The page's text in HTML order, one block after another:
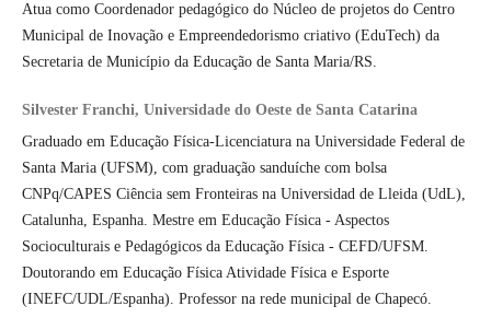
Atua como Coordenador pedagógico do Núcleo de projetos do Centro
Municipal de Inovação e Empreendedorismo criativo (EduTech) da
Secretaria de Município da Educação de Santa Maria/RS.
Silvester Franchi, Universidade do Oeste de Santa Catarina
Graduado em Educação Física-Licenciatura na Universidade Federal de
Santa Maria (UFSM), com graduação sanduíche com bolsa
CNPq/CAPES Ciência sem Fronteiras na Universidad de Lleida (UdL),
Catalunha, Espanha. Mestre em Educação Física - Aspectos
Socioculturais e Pedagógicos da Educação Física - CEFD/UFSM.
Doutorando em Educação Física Atividade Física e Esporte
(INEFC/UDL/Espanha). Professor na rede municipal de Chapecó.